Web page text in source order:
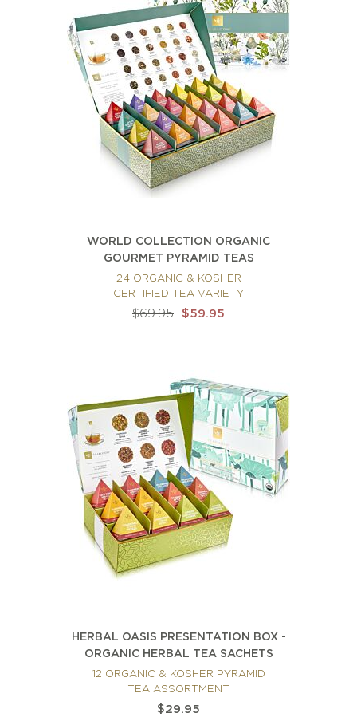
WORLD COLLECTION ORGANIC
GOURMET PYRAMID TEAS
24 ORGANIC & KOSHER
CERTIFIED TEA VARIETY
$59.95
$69.95
HERBAL OASIS PRESENTATION BOX -
ORGANIC HERBAL TEA SACHETS
12 ORGANIC & KOSHER PYRAMID
TEA ASSORTMENT
$29.95